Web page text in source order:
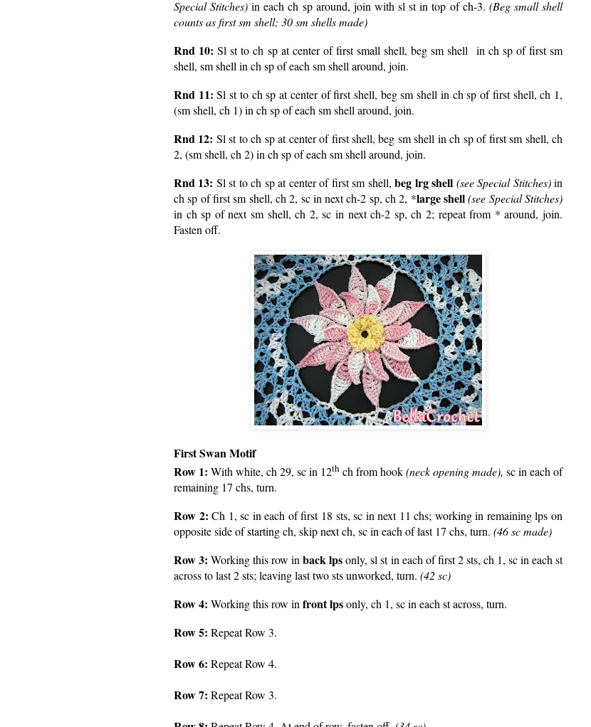
Special Stitches)in each ch sp around, join with sl st in top of ch-3. (Beg small shell
counts as first sm shell; 30 sm shells made)
Rnd 10:Sl st to ch sp at center of first small shell, beg sm shell in ch sp of first sm
shell, sm shell in ch sp of each sm shell around, join.
Rnd 11:Sl st to ch sp at center of first shell, beg sm shell in ch sp of first shell, ch 1,
(sm shell, ch 1) in ch sp of each sm shell around, join.
Rnd 12: Sl st to ch sp at center of first shell, beg sm shell in ch sp of first sm shell, ch
2, (sm shell, ch 2) in ch sp of each sm shell around, join.
Rnd 13: Sl st to ch sp at center of first sm shell,beg lrg shell (see Special Stitches)in
ch sp of first sm shell, ch 2, sc in next ch-2 sp, ch 2, *large shell (see Special Stitches)
in ch sp of next sm shell, ch 2, sc in next ch-2 sp, ch 2; repeat from * around, join.
Fasten off.
First Swan Motif
Row 1: With white, ch 29, sc in 12th ch from hook(neck opening made), sc in each of
remaining 17 chs, turn.
Row 2:Ch 1, sc in each of first 18 sts, sc in next 11 chs; working in remaining lps on
opposite side of starting ch, skip next ch, sc in each of last 17 chs, turn. (46 sc made)
Row 3:Working this row inback lpsonly, sl st in each of first 2 sts, ch 1, sc in each st
across to last 2 sts; leaving last two sts unworked, turn. (42 sc)
Row 4: Working this row in front lpsonly, ch 1, sc in each st across, turn.
Row 5: Repeat Row 3.
Row 6: Repeat Row 4.
Row 7: Repeat Row 3.